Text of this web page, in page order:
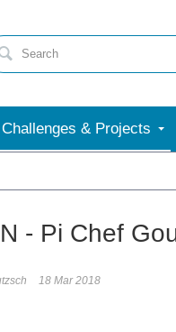
Challenges & Projects
- Pi Chef
18 Mar 2018